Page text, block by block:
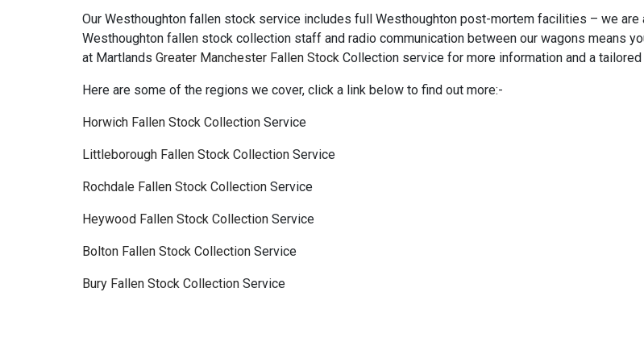
Our Westhoughton fallen stock service includes full Westhoughton post-mortem facilities – we
Westhoughton fallen stock collection staff and radio communication between our wagons means
at Martlands Greater Manchester Fallen Stock Collection service for more information and a tailored
Here are some of the regions we cover, click a link below to find out more:-
Horwich Fallen Stock Collection Service
Littleborough Fallen Stock Collection Service
Rochdale Fallen Stock Collection Service
Heywood Fallen Stock Collection Service
Bolton Fallen Stock Collection Service
Bury Fallen Stock Collection Service